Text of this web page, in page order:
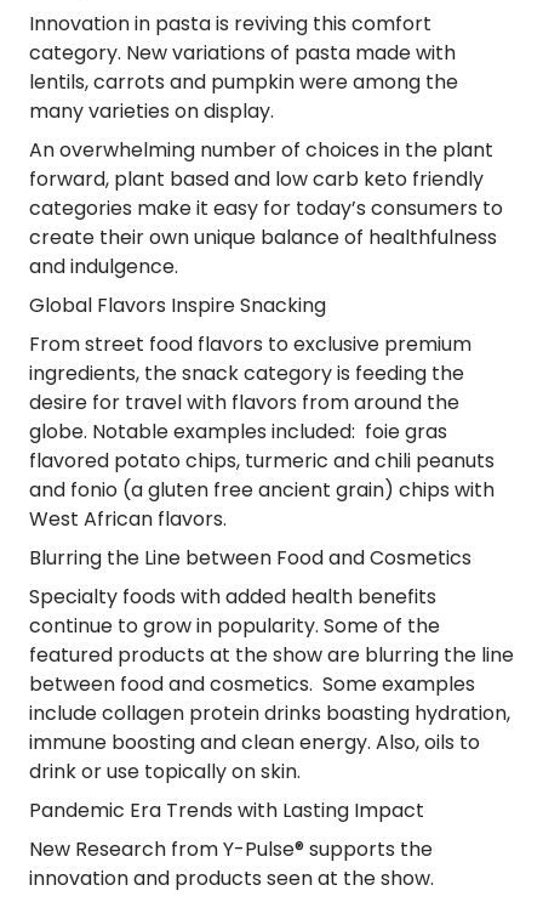
Innovation in pasta is reviving this comfort
category. New variations of pasta made with
lentils, carrots and pumpkin were among the
many varieties on display.
An overwhelming number of choices in the plant
forward, plant based and low carb keto friendly
categories make it easy for today’s consumers to
create their own unique balance of healthfulness
and indulgence.
Global Flavors Inspire Snacking
From street food flavors to exclusive premium
ingredients, the snack category is feeding the
desire for travel with flavors from around the
globe. Notable examples included: foie gras
flavored potato chips, turmeric and chili peanuts
and fonio (a gluten free ancient grain) chips with
West African flavors.
Blurring the Line between Food and Cosmetics
Specialty foods with added health benefits
continue to grow in popularity. Some of the
featured products at the show are blurring the line
between food and cosmetics. Some examples
include collagen protein drinks boasting hydration,
immune boosting and clean energy. Also, oils to
drink or use topically on skin.
Pandemic Era Trends with Lasting Impact
New Research from Y-Pulse® supports the
innovation and products seen at the show.